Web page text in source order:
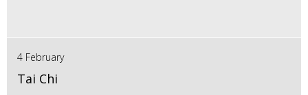
4 February
Tai Chi